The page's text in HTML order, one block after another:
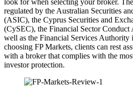
look for when selecting your broker.
regulated by the Australian Securities
(ASIC), the Cyprus Securities and
(CySEC), the Financial Sector
well as the Financial Services Authority
choosing FP Markets, clients can rest
with a broker that complies with the
investor protection.